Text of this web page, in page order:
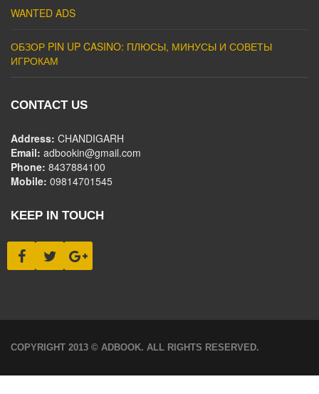
WANTED ADS
ОБЗОР PIN UP CASINO: ПЛЮСЫ, МИНУСЫ И СОВЕТЫ
ИГРОКАМ
CONTACT US
Address: CHANDIGARH
Email: adbookin@gmail.com
Phone: 8437884100
Mobile: 09814701545
KEEP IN TOUCH
COPYRIGHT 2013 © ADBOOK. ALL RIGHTS RESERVED.